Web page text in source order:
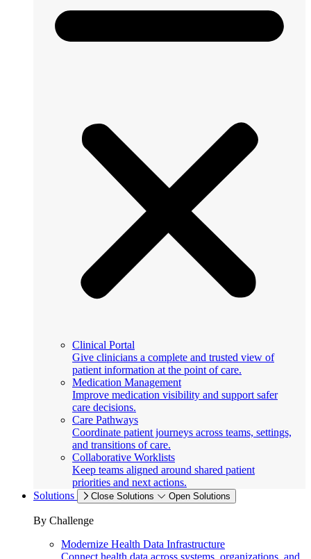
Clinical Portal
Give clinicians a complete and trusted view of
patient information at the point of care.
Medication Management
Improve medication visibility and support safer
care decisions.
Care Pathways
Coordinate patient journeys across teams, settings,
and transitions of care.
Collaborative Worklists
Keep teams aligned around shared patient
priorities and next actions.
Solutions
Close Solutions Open Solutions
By Challenge
Modernize Health Data Infrastructure
Connect health data across systems, organizations, and